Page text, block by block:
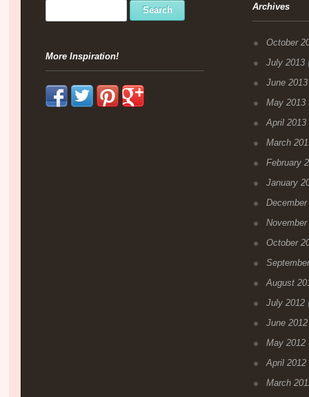
More Inspiration!
Archives
October
July 2013
June 2013
May 2013
April 2013
March
February
January
December
November
October
August
July 2012
June 2012
May 2012
April 2012
March